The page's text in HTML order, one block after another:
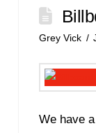
Grey Vick
We have